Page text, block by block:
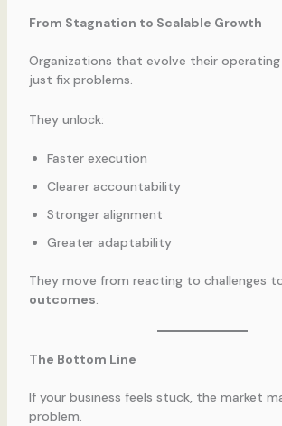
From Stagnation to Scalable Growth
Organizations that evolve their operating
just fix problems.
They unlock:
Faster execution
Clearer accountability
Stronger alignment
Greater adaptability
They move from reacting to challenges
outcomes.
The Bottom Line
If your business feels stuck, the market
problem.